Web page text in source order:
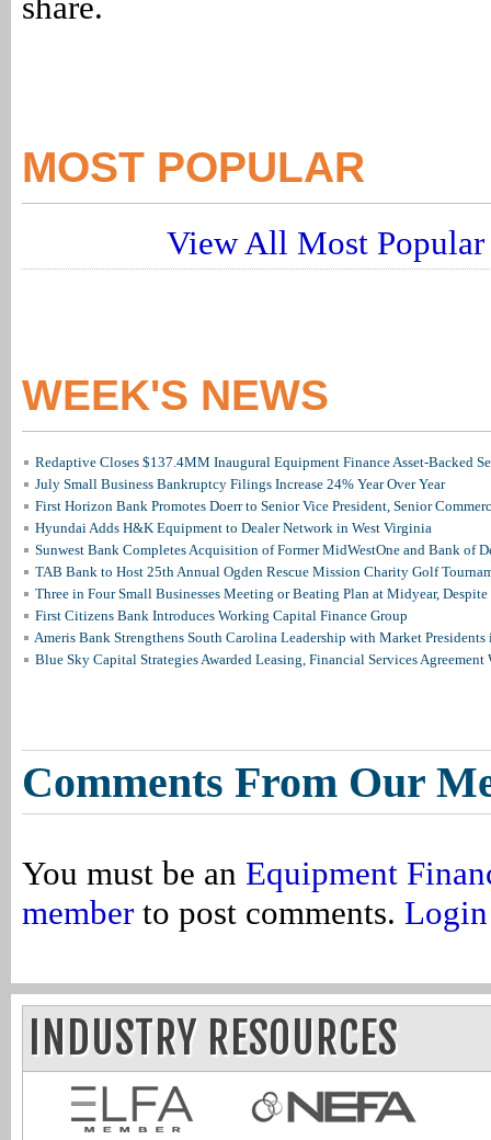
MOST POPULAR
View All Most Popular
WEEK'S NEWS
Redaptive Closes $137.4MM Inaugural Equipment Finance Asset-Backed
July Small Business Bankruptcy Filings Increase 24% Year Over Year
First Horizon Bank Promotes Doerr to Senior Vice President, Senior
Hyundai Adds H&K Equipment to Dealer Network in West Virginia
Sunwest Bank Completes Acquisition of Former MidWestOne and Bank of
TAB Bank to Host 25th Annual Ogden Rescue Mission Charity Golf
Three in Four Small Businesses Meeting or Beating Plan at Midyear, Despite
First Citizens Bank Introduces Working Capital Finance Group
Ameris Bank Strengthens South Carolina Leadership with Market
Blue Sky Capital Strategies Awarded Leasing, Financial Services Agreement
Comments From Our
You must be an Equipment
member to post comments. Login
INDUSTRY RESOURCES